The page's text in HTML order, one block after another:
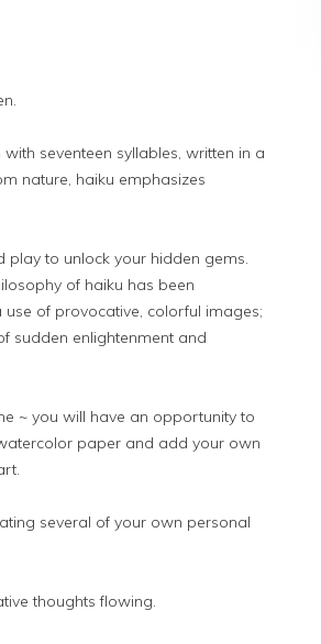
seventeen syllables, written in a
nature, haiku emphasizes
play to unlock your hidden gems.
of haiku has been
of provocative, colorful images;
sudden enlightenment and
~ you will have an opportunity to
paper and add your own
several of your own personal
thoughts flowing.